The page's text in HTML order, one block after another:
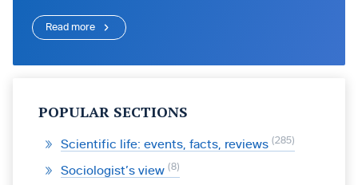
Read more
POPULAR SECTIONS
Scientific life: events, facts, reviews 285
Sociologist’s view 8